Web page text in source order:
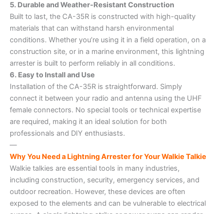
5. Durable and Weather-Resistant Construction
Built to last, the CA-35R is constructed with high-quality
materials that can withstand harsh environmental
conditions. Whether you’re using it in a field operation, on a
construction site, or in a marine environment, this lightning
arrester is built to perform reliably in all conditions.
6. Easy to Install and Use
Installation of the CA-35R is straightforward. Simply
connect it between your radio and antenna using the UHF
female connectors. No special tools or technical expertise
are required, making it an ideal solution for both
professionals and DIY enthusiasts.
—
Why You Need a Lightning Arrester for Your Walkie Talkie
Walkie talkies are essential tools in many industries,
including construction, security, emergency services, and
outdoor recreation. However, these devices are often
exposed to the elements and can be vulnerable to electrical